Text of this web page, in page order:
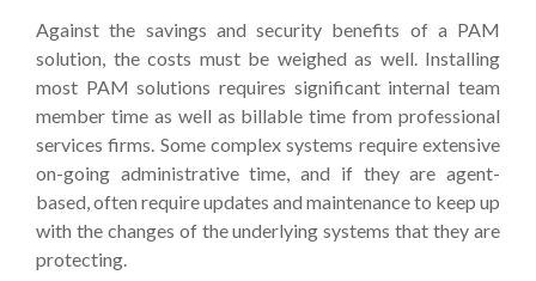
Against the savings and security benefits of a PAM
solution, the costs must be weighed as well. Installing
most PAM solutions requires significant internal team
member time as well as billable time from professional
services firms. Some complex systems require extensive
on-going administrative time, and if they are agent-
based, often require updates and maintenance to keep up
with the changes of the underlying systems that they are
protecting.